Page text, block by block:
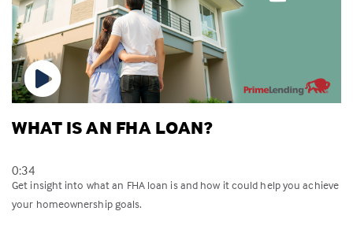
WHAT IS AN FHA LOAN?
0:34
Get insight into what an FHA loan is and how it could help you achieve
your homeownership goals.